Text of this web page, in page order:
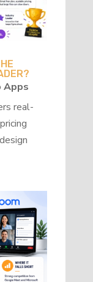
Apps
real-